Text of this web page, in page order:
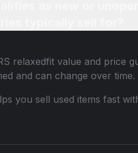
relaxedfit value and price
and can change over time.
you sell used items fast